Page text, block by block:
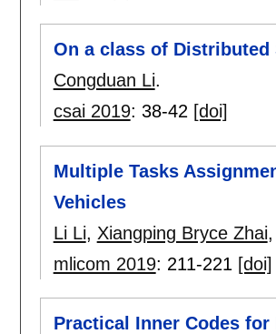
On a class of
Congduan Li.
csai 2019: 38-42 [doi]
Multiple Tasks
Vehicles
Li Li, Xiangping Bryce Zhai,
mlicom 2019: 211-221 [doi]
Practical Inner Codes